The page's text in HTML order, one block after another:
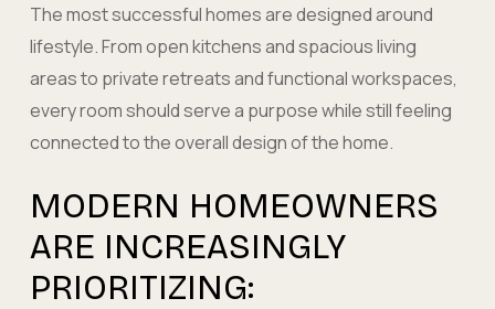
The most successful homes are designed around
lifestyle. From open kitchens and spacious living
areas to private retreats and functional workspaces,
every room should serve a purpose while still feeling
connected to the overall design of the home.
MODERN HOMEOWNERS
ARE INCREASINGLY
PRIORITIZING: